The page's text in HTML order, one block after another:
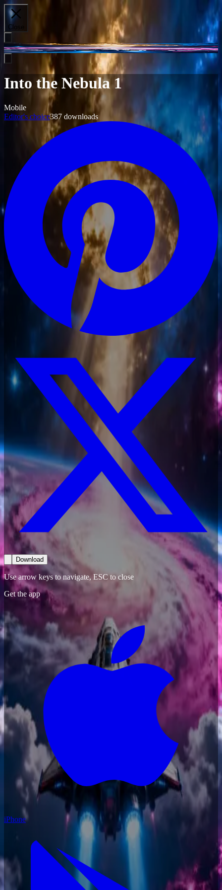
Close
Into the Nebula 1
Mobile
Editor's choice387 downloads
Download
Use arrow keys to navigate, ESC to close
Get the app
iPhone